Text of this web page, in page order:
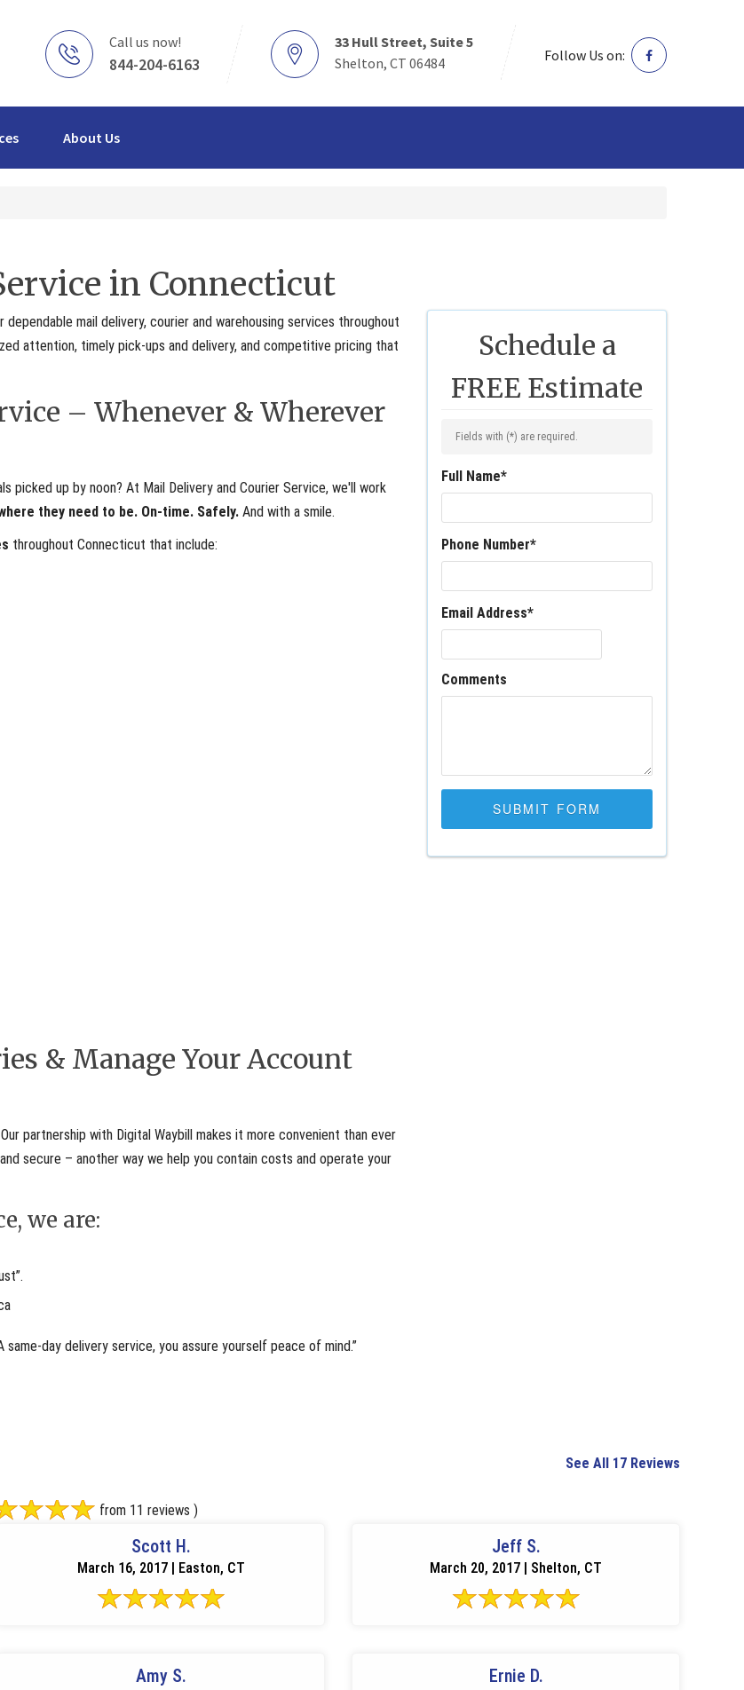
Call us now!
844-204-6163
33 Hull Street, Suite 5
Shelton, CT 06484
Follow Us on:
About Us
in Connecticut
mail delivery, courier and warehousing services throughout
attention, timely pick-ups and delivery, and competitive pricing that
– Whenever & Wherever
picked up by noon? At Mail Delivery and Courier Service, we'll work
they need to be. On-time. Safely. And with a smile.
throughout Connecticut that include:
& Manage Your Account
partnership with Digital Waybill makes it more convenient than ever
secure – another way we help you contain costs and operate your
we are:
day delivery service, you assure yourself peace of mind.”
Schedule a
FREE Estimate
Fields with (*) are required.
Full Name*
Phone Number*
Email Address*
Comments
See All 17 Reviews
from 11 reviews )
Scott H.
March 16, 2017 | Easton, CT
Jeff S.
March 20, 2017 | Shelton, CT
Amy S. Ernie D.